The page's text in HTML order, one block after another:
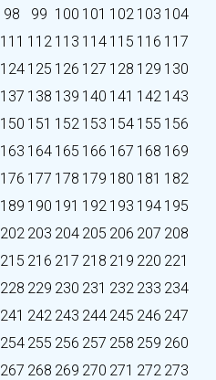
98 99 100 101 102 103 104
111 112 113 114 115 116 117
124 125 126 127 128 129 130
137 138 139 140 141 142 143
150 151 152 153 154 155 156
163 164 165 166 167 168 169
176 177 178 179 180 181 182
189 190 191 192 193 194 195
202 203 204 205 206 207 208
215 216 217 218 219 220 221
228 229 230 231 232 233 234
241 242 243 244 245 246 247
254 255 256 257 258 259 260
267 268 269 270 271 272 273